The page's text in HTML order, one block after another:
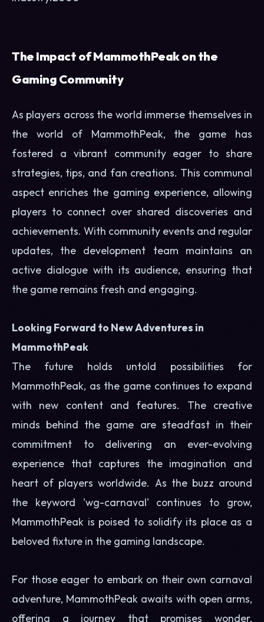
The Impact of MammothPeak on the
Gaming Community
As players across the world immerse themselves in
the world of MammothPeak, the game has
fostered a vibrant community eager to share
strategies, tips, and fan creations. This communal
aspect enriches the gaming experience, allowing
players to connect over shared discoveries and
achievements. With community events and regular
updates, the development team maintains an
active dialogue with its audience, ensuring that
the game remains fresh and engaging.
Looking Forward to New Adventures in
MammothPeak
The future holds untold possibilities for
MammothPeak, as the game continues to expand
with new content and features. The creative
minds behind the game are steadfast in their
commitment to delivering an ever-evolving
experience that captures the imagination and
heart of players worldwide. As the buzz around
the keyword 'wg-carnaval' continues to grow,
MammothPeak is poised to solidify its place as a
beloved fixture in the gaming landscape.
For those eager to embark on their own carnaval
adventure, MammothPeak awaits with open arms,
offering a journey that promises wonder,